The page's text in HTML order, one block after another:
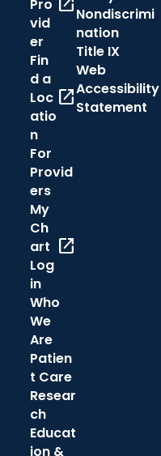
Pro
vid
er
Fin
d a
Loc
atio
n
open_in_new
For
Provid
ers
My
Ch
art
Log
in
open_in_new
Who
We
Are
Patien
t Care
Resear
ch
Educat
ion &
Nondiscrimi
nation
Title IX
Web
Accessibility
Statement